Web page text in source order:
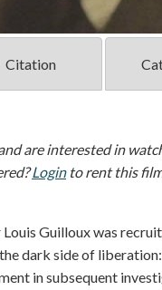
Citation
are interested in
Loginto rent this
Guilloux was
dark side of
in subsequent